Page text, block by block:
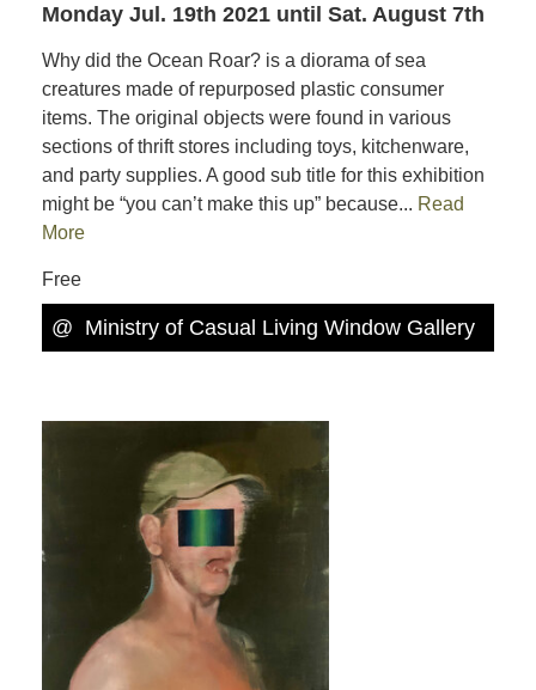
Monday Jul. 19th 2021 until Sat. August 7th
Why did the Ocean Roar? is a diorama of sea
creatures made of repurposed plastic consumer
items. The original objects were found in various
sections of thrift stores including toys, kitchenware,
and party supplies. A good sub title for this exhibition
might be “you can’t make this up” because... Read
More
Free
@ Ministry of Casual Living Window Gallery